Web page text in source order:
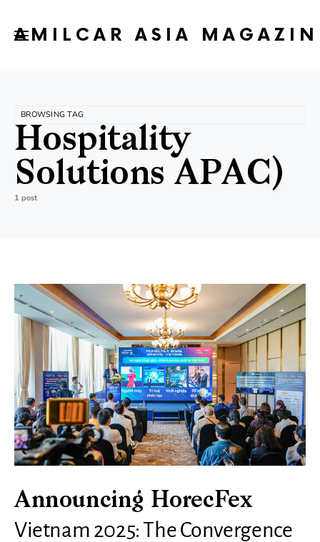
AMILCAR ASIA
BROWSING TAG
Hospitality
Solutions APAC)
1 post
Announcing HorecFex
Vietnam 2025: The Convergence